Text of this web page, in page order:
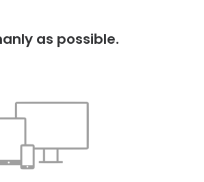
as possible.